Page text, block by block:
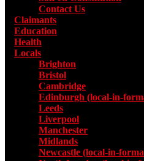
Contact Us
Claimants
Education
Health
Locals
Brighton
Bristol
Cambridge
Edinburgh (local-in-
Leeds
Liverpool
Manchester
Midlands
Newcastle (local-in-